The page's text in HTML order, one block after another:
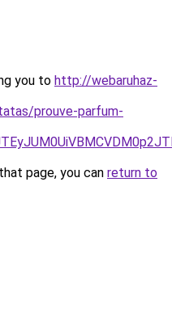
you to http://webaruhaz-
prouve-parfum-
page, you can return to